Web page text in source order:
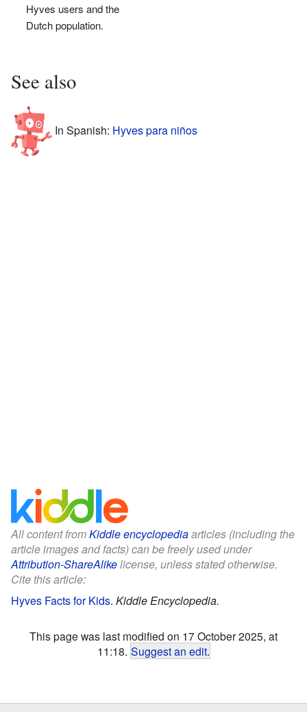
Hyves users and the
Dutch population.
See also
In Spanish: Hyves para niños
All content fromKiddle encyclopediaarticles (including the
article images and facts) can be freely used under
Attribution-ShareAlikelicense, unless stated otherwise.
Cite this article:
Hyves Facts for Kids. Kiddle Encyclopedia.
This page was last modified on 17 October 2025, at
11:18. Suggest an edit.